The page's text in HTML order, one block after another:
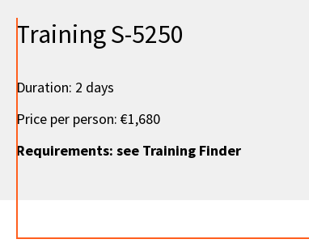
Training S-5250
Duration: 2 days
Price per person: €1,680
Requirements: see Training Finder